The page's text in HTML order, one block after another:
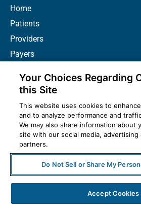
Home
Patients
Providers
Payers
News
About Us
Contact
Resources
How to Prescribe
Your Choices Regarding
this Site
This website uses cookies to
and to analyze performance and
We may also share information about
site with our social media, advertising
partners.
Do Not Sell or Share My
Accept Cookies